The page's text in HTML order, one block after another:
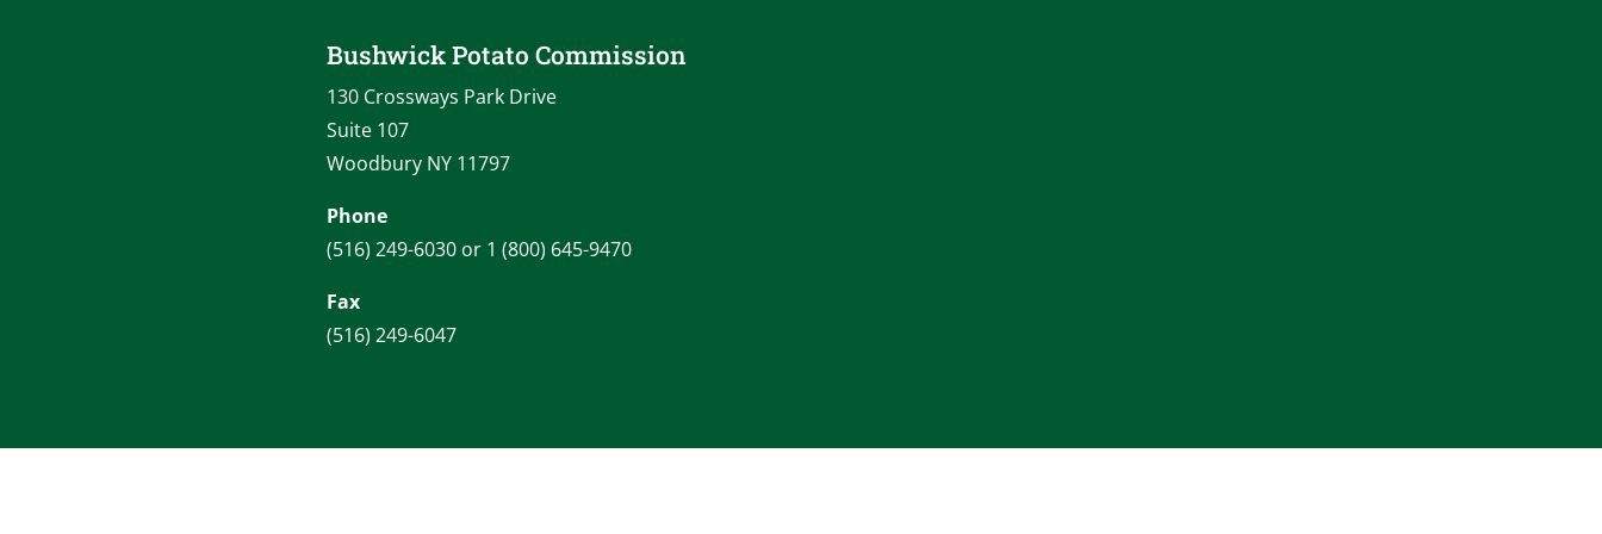
Bushwick Potato Commission
130 Crossways Park Drive
Suite 107
Woodbury NY 11797
Phone
(516) 249-6030 or 1 (800) 645-9470
Fax
(516) 249-6047